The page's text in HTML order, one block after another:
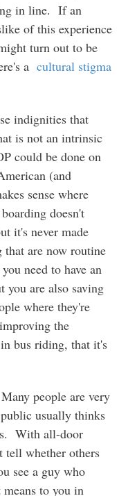
in line. If an
of this experience
turn out to be
a cultural stigma
indignities that
is not an intrinsic
could be done on
(and
sense where
doesn't
it's never made
that are now routine
need to have an
you are also saving
where they're
the
bus riding, that it's
people are very
usually thinks
With all-door
tell whether others
see a guy who
to you in